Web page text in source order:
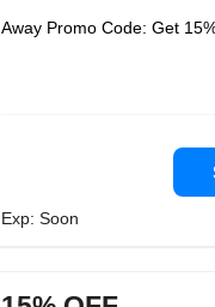
Away Promo Code: Get
Exp: Soon